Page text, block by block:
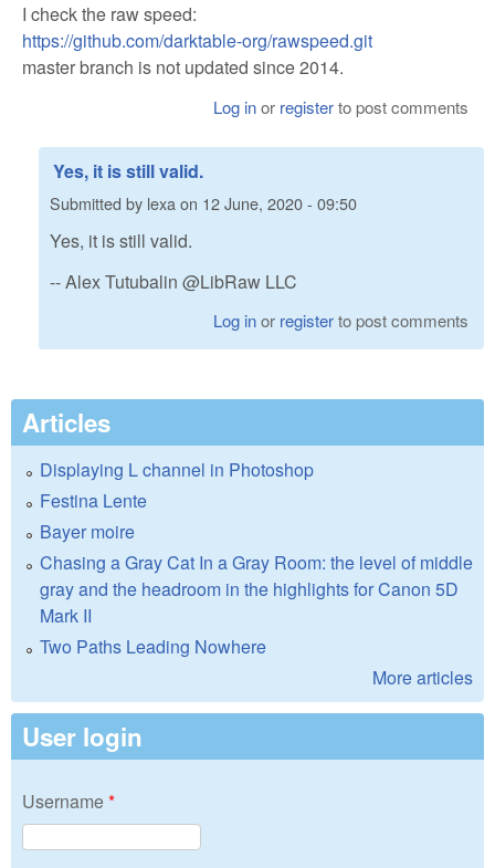
I check the raw speed:
https://github.com/darktable-org/rawspeed.git
master branch is not updated since 2014.
Log inor registerto post comments
Yes, it is still valid.
Submitted by lexaon 12 June, 2020 - 09:50
Yes, it is still valid.
-- Alex Tutubalin @LibRaw LLC
Log inor registerto post comments
Articles
Displaying L channel in Photoshop
Festina Lente
Bayer moire
Chasing a Gray Cat In a Gray Room: the level of middle
gray and the headroom in the highlights for Canon 5D
Mark II
Two Paths Leading Nowhere
More articles
User login
Username*